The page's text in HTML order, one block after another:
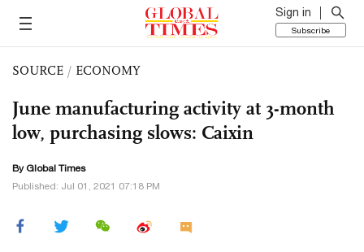
Sign in
Subscribe
SOURCE / ECONOMY
June manufacturing activity at 3-month
low, purchasing slows: Caixin
By Global Times
Published: Jul 01, 2021 07:18 PM